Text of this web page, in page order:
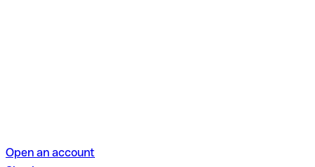
Open an account